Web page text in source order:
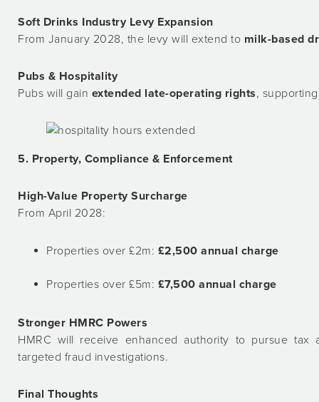
Soft Drinks Industry Levy Expansion
From January 2028, the levy will extend to milk-based
Pubs & Hospitality
Pubs will gain extended late-operating rights,
5. Property, Compliance & Enforcement
High-Value Property Surcharge
From April 2028:
Properties over £2m: £2,500 annual charge
Properties over £5m: £7,500 annual charge
Stronger HMRC Powers
HMRC will receive enhanced authority to pursue tax
targeted fraud investigations.
Final Thoughts